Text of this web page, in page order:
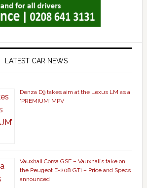
LATEST CAR NEWS
Denza D9 takes aim at the Lexus LM as a
‘PREMIUM’ MPV
Vauxhall Corsa GSE – Vauxhall’s take on
the Peugeot E-208 GTi – Price and Specs
announced